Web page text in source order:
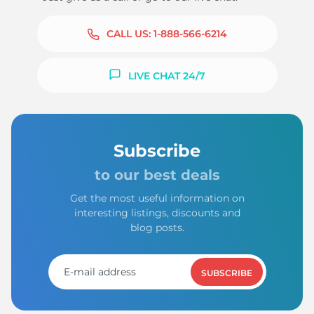
CALL US: 1-888-566-6214
LIVE CHAT 24/7
Subscribe
to our best deals
Get the most useful information on
interesting listings, discounts and
blog posts.
SUBSCRIBE